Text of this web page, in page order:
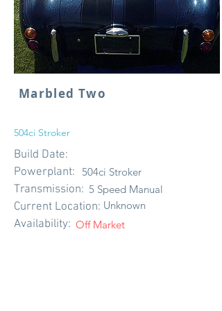
Marbled Two
504ci Stroker
Build Date:
Powerplant:
Transmission:
Current Location:
Availability:
504ci Stroker
5 Speed Manual
Unknown
Off Market